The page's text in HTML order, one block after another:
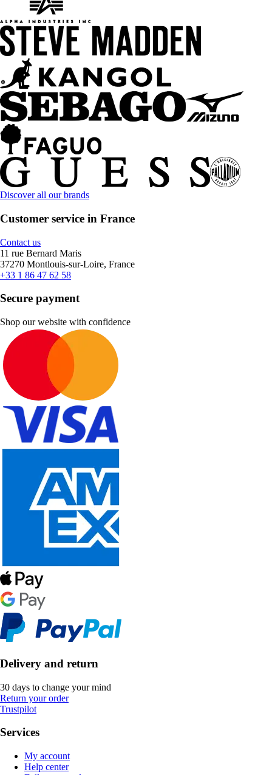
Discover all our brands
Customer service in France
Contact us
11 rue Bernard Maris
37270 Montlouis-sur-Loire, France
+33 1 86 47 62 58
Secure payment
Shop our website with confidence
Delivery and return
30 days to change your mind
Return your order
Trustpilot
Services
My account
Help center